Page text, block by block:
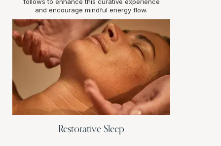
and encourage mindful energy flow.
Restorative Sleep